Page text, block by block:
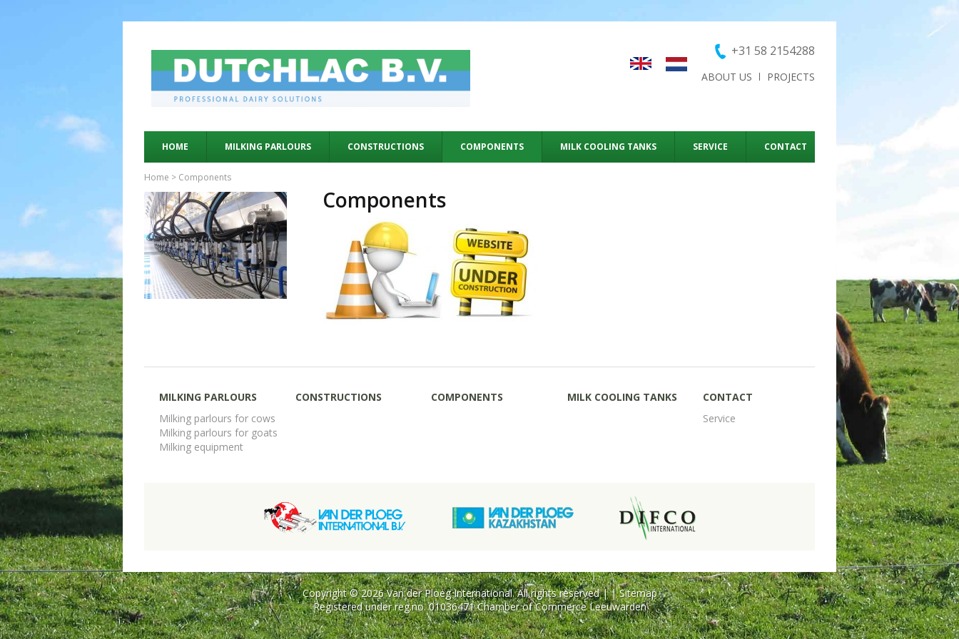
+31 58 2154288
ABOUT US PROJECTS
HOME MILKING PARLOURS CONSTRUCTIONS COMPONENTS MILK COOLING TANKS SERVICE CONTACT
Home > Components
Components
MILKING PARLOURS
Milking parlours for cows
Milking parlours for goats
Milking equipment
CONSTRUCTIONS COMPONENTS MILK COOLING TANKS
CONTACT
Service
Copyright © 2026 Van der Ploeg International. All rights reserved | |Sitemap
Registered under reg.no. 01036471 Chamber of Commerce Leeuwarden